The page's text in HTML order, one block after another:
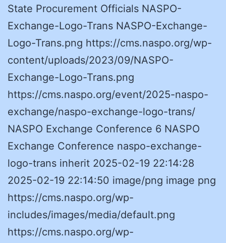
State Procurement Officials NASPO-
Exchange-Logo-Trans NASPO-Exchange-
Logo-Trans.png https://cms.naspo.org/wp-
content/uploads/2023/09/NASPO-
Exchange-Logo-Trans.png
https://cms.naspo.org/event/2025-naspo-
exchange/naspo-exchange-logo-trans/
NASPO Exchange Conference 6 NASPO
Exchange Conference naspo-exchange-
logo-trans inherit 2025-02-19 22:14:28
2025-02-19 22:14:50 image/png image png
https://cms.naspo.org/wp-
includes/images/media/default.png
https://cms.naspo.org/wp-